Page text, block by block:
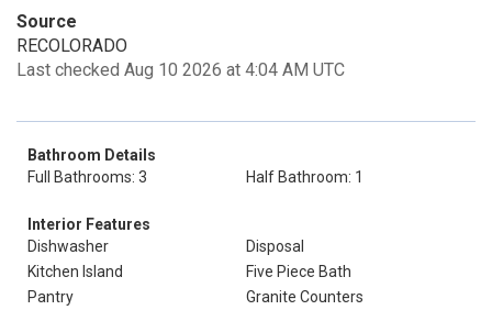
Source
RECOLORADO
Last checked Aug 10 2026 at 4:04 AM UTC
Bathroom Details
Full Bathrooms: 3
Half Bathroom: 1
Interior Features
Dishwasher
Disposal
Kitchen Island
Five Piece Bath
Pantry
Granite Counters